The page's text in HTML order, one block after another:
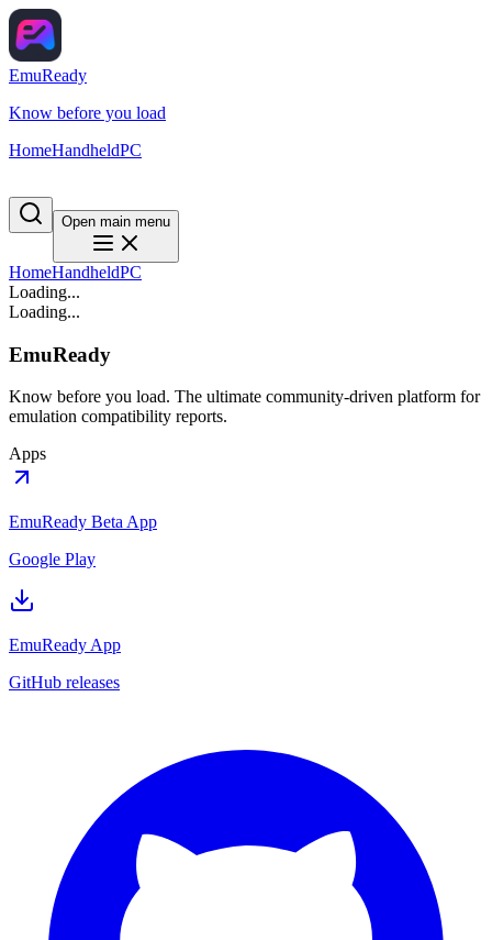
EmuReady
Know before you load
HomeHandheldPC
Open main menu
HomeHandheldPC
Loading...
Loading...
EmuReady
Know before you load. The ultimate community-driven platform for
emulation compatibility reports.
Apps
EmuReady Beta App
Google Play
EmuReady App
GitHub releases